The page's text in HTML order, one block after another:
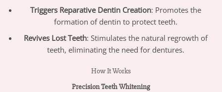
Triggers Reparative Dentin Creation: Promotes the
formation of dentin to protect teeth.
Revives Lost Teeth: Stimulates the natural regrowth of
teeth, eliminating the need for dentures.
How It Works
Precision Teeth Whitening